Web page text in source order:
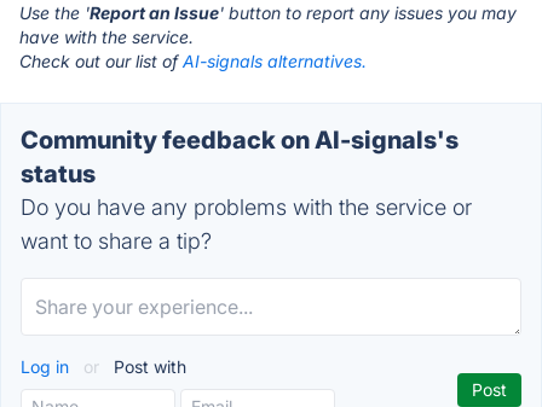
Use the 'Report an Issue' button to report any issues you may
have with the service.
Check out our list ofAI-signals alternatives.
Community feedback on AI-signals's
status
Do you have any problems with the service or
want to share a tip?
Log in or Post with